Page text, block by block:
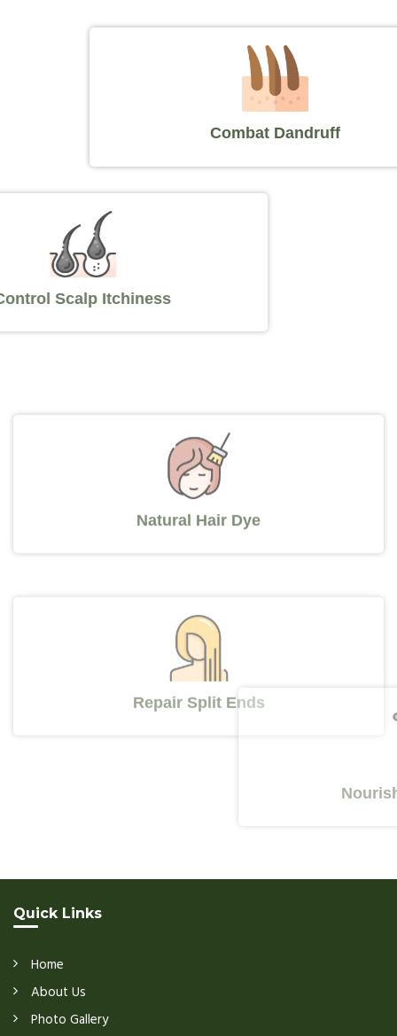
Combat Dandruff
Control Scalp Itchiness
Natural Hair Dye
Repair Split Ends
Nourishes
Quick Links
Home
About Us
Photo Gallery